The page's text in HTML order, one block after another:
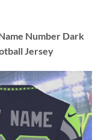
Number Dark
Jersey